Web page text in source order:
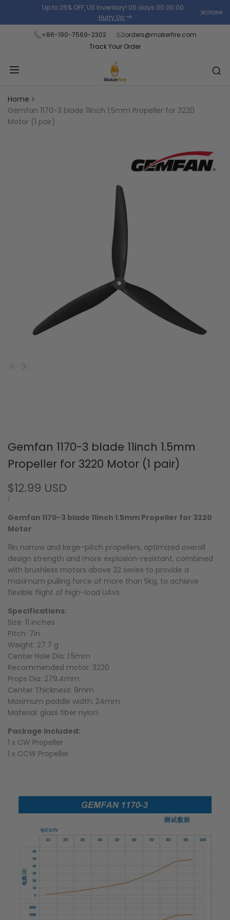
the
content
Up to 25% OFF, US Inventory! 00 days 00:00:00 .
Hurry Up
close
+86-190-7569-2302
orders@makerfire.com
Track Your Order
Home
Gemfan 1170-3 blade 11inch 1.5mm Propeller for 3220
Motor (1 pair)
Gemfan 1170-3 blade 11inch 1.5mm
Propeller for 3220 Motor (1 pair)
Sale
price
$12.99 USD
UNIT
/
Gemfan 1170-3 blade 11inch 1.5mm Propeller for 3220
Motor
11in narrow and large-pitch propellers, optimized overall
design strength and more explosion-resistant, combined
with brushless motors above 32 series to provide a
maximum pulling force of more than 5kg, to achieve
flexible flight of high-load UAVs
Specifications:
Size: 11 inches
Pitch: 7in
Weight: 27.7 g
Center Hole Dia: 1.5mm
Recommended motor: 3220
Props Dia: 279.4mm
Center Thickness: 9mm
Maximum paddle width: 24mm
Material: glass fiber nylon
Package Included:
1 x CW Propeller
1 x CCW Propeller